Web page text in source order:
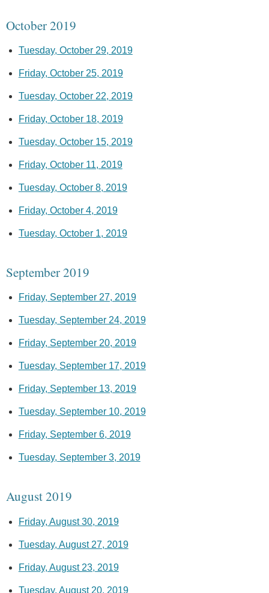
October 2019
Tuesday, October 29, 2019
Friday, October 25, 2019
Tuesday, October 22, 2019
Friday, October 18, 2019
Tuesday, October 15, 2019
Friday, October 11, 2019
Tuesday, October 8, 2019
Friday, October 4, 2019
Tuesday, October 1, 2019
September 2019
Friday, September 27, 2019
Tuesday, September 24, 2019
Friday, September 20, 2019
Tuesday, September 17, 2019
Friday, September 13, 2019
Tuesday, September 10, 2019
Friday, September 6, 2019
Tuesday, September 3, 2019
August 2019
Friday, August 30, 2019
Tuesday, August 27, 2019
Friday, August 23, 2019
Tuesday, August 20, 2019